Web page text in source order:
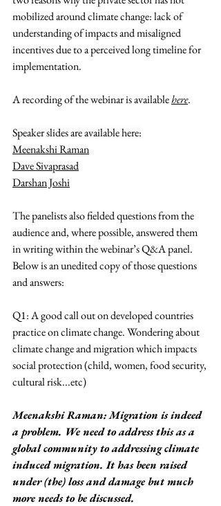
mobilized around climate change: lack of
understanding of impacts and misaligned
incentives due to a perceived long timeline for
implementation.
A recording of the webinar is availablehere.
Speaker slides are available here:
Meenakshi Raman
Dave Sivaprasad
Darshan Joshi
The panelists also fielded questions from the
audience and, where possible, answered them
in writing within the webinar’s Q&A panel.
Below is an unedited copy of those questions
and answers:
Q1: A good call out on developed countries
practice on climate change. Wondering about
climate change and migration which impacts
social protection (child, women, food security,
cultural risk...etc)
Meenakshi Raman: Migration is indeed
a problem. We need to address this as a
global community to addressing climate
induced migration. It has been raised
under (the) loss and damage but much
more needs to be discussed.